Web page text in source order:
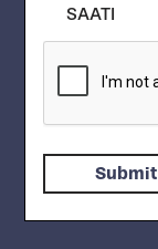
SAATI